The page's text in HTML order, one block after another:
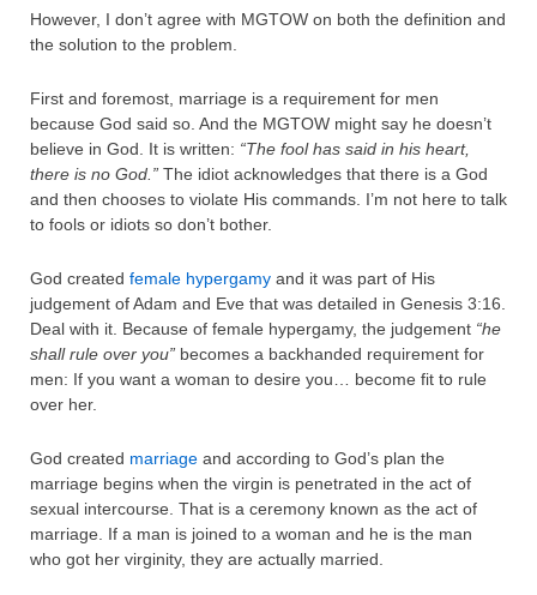
However, I don’t agree with MGTOW on both the definition and
the solution to the problem.
First and foremost, marriage is a requirement for men
because God said so. And the MGTOW might say he doesn’t
believe in God. It is written: “The fool has said in his heart,
there is no God.” The idiot acknowledges that there is a God
and then chooses to violate His commands. I’m not here to talk
to fools or idiots so don’t bother.
God created female hypergamy and it was part of His
judgement of Adam and Eve that was detailed in Genesis 3:16.
Deal with it. Because of female hypergamy, the judgement “he
shall rule over you” becomes a backhanded requirement for
men: If you want a woman to desire you… become fit to rule
over her.
God created marriage and according to God’s plan the
marriage begins when the virgin is penetrated in the act of
sexual intercourse. That is a ceremony known as the act of
marriage. If a man is joined to a woman and he is the man
who got her virginity, they are actually married.